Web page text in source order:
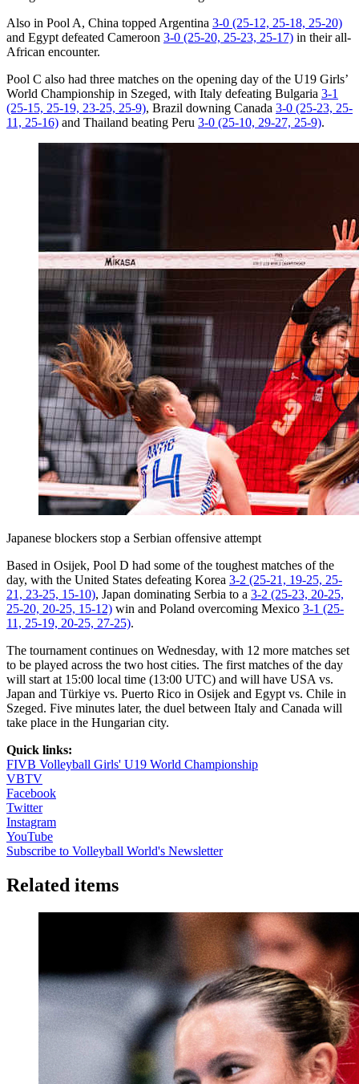
Also in Pool A, China topped Argentina 3-0 (25-12, 25-18, 25-20)
and Egypt defeated Cameroon 3-0 (25-20, 25-23, 25-17) in their all-
African encounter.
Pool C also had three matches on the opening day of the U19 Girls’
World Championship in Szeged, with Italy defeating Bulgaria 3-1
(25-15, 25-19, 23-25, 25-9), Brazil downing Canada 3-0 (25-23, 25-
11, 25-16) and Thailand beating Peru 3-0 (25-10, 29-27, 25-9).
Japanese blockers stop a Serbian offensive attempt
Based in Osijek, Pool D had some of the toughest matches of the
day, with the United States defeating Korea 3-2 (25-21, 19-25, 25-
21, 23-25, 15-10), Japan dominating Serbia to a 3-2 (25-23, 20-25,
25-20, 20-25, 15-12) win and Poland overcoming Mexico 3-1 (25-
11, 25-19, 20-25, 27-25).
The tournament continues on Wednesday, with 12 more matches set
to be played across the two host cities. The first matches of the day
will start at 15:00 local time (13:00 UTC) and will have USA vs.
Japan and Türkiye vs. Puerto Rico in Osijek and Egypt vs. Chile in
Szeged. Five minutes later, the duel between Italy and Canada will
take place in the Hungarian city.
Quick links:
FIVB Volleyball Girls' U19 World Championship
VBTV
Facebook
Twitter
Instagram
YouTube
Subscribe to Volleyball World's Newsletter
Related items